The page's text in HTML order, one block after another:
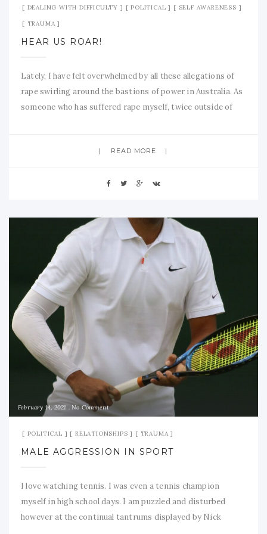
DEALING WITH DIFFICULTY POLITICAL SELF AWARENESS
TRAUMA
HEAR US ROAR!
Lately, I have felt overwhelmed by all these allegations of
rape swirling around the bastions of power in Australia. As
someone who has suffered rape myself, twice outside of
substance on these matters. Sexual assault is epidemic
READ MORE
February 14, 2021 No Comment
POLITICAL RELATIONSHIPS TRAUMA
MALE AGGRESSION IN SPORT
I love watching tennis. I was even a tennis champion
myself in high school days. I am puzzled and disturbed
however at the continual tantrums displayed by Nick